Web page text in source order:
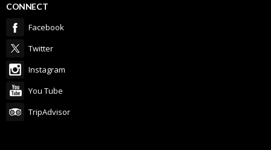
CONNECT
Facebook
Twitter
Instagram
You Tube
TripAdvisor